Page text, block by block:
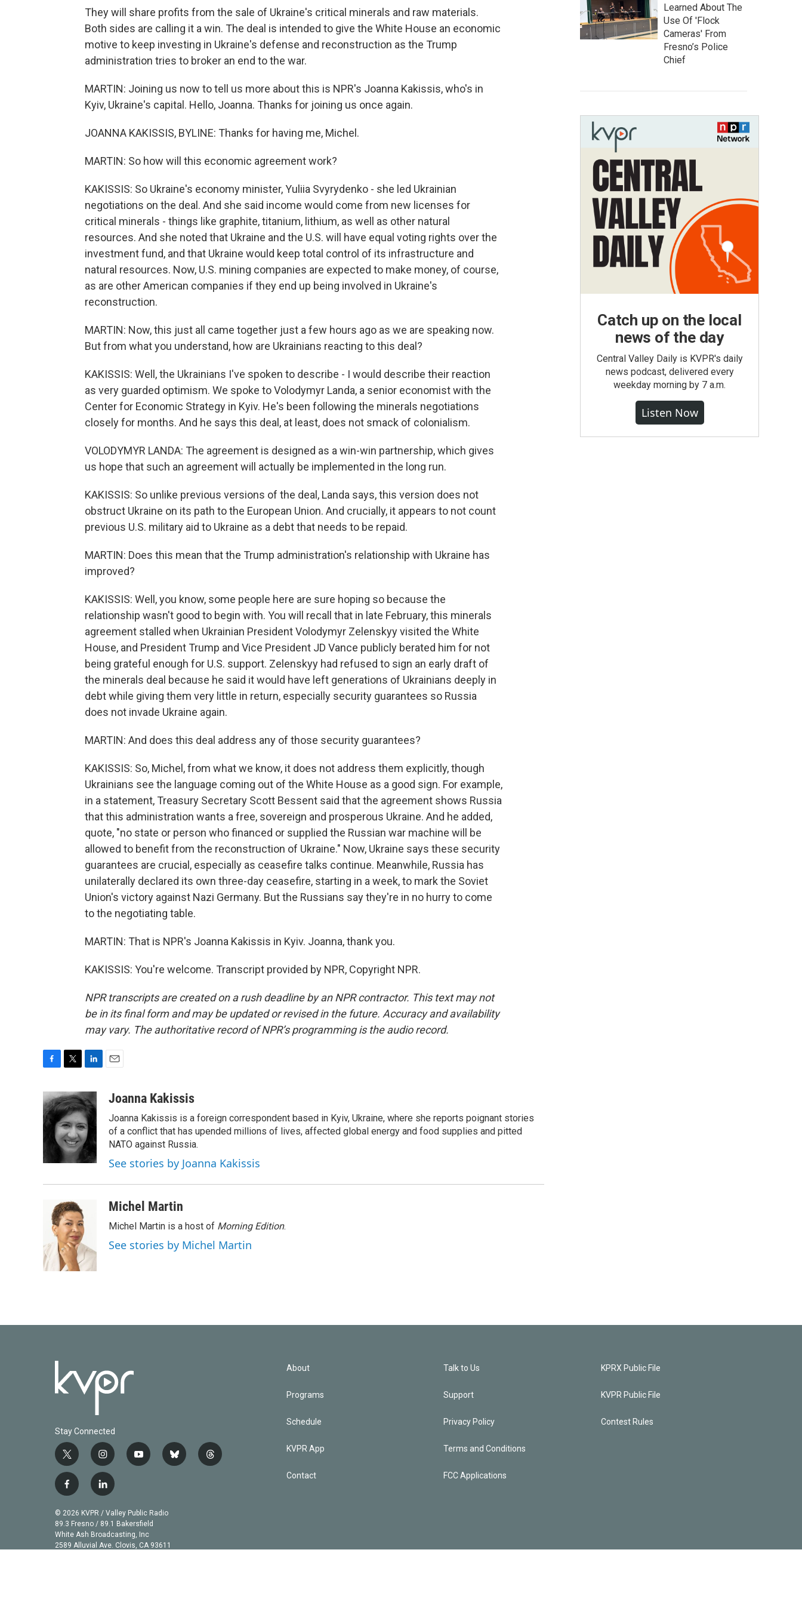
They will share profits from the sale of Ukraine's critical minerals and raw materials.
Both sides are calling it a win. The deal is intended to give the White House an economic
motive to keep investing in Ukraine's defense and reconstruction as the Trump
administration tries to broker an end to the war.
MARTIN: Joining us now to tell us more about this is NPR's Joanna Kakissis, who's in
Kyiv, Ukraine's capital. Hello, Joanna. Thanks for joining us once again.
JOANNA KAKISSIS, BYLINE: Thanks for having me, Michel.
MARTIN: So how will this economic agreement work?
KAKISSIS: So Ukraine's economy minister, Yuliia Svyrydenko - she led Ukrainian
negotiations on the deal. And she said income would come from new licenses for
critical minerals - things like graphite, titanium, lithium, as well as other natural
resources. And she noted that Ukraine and the U.S. will have equal voting rights over the
investment fund, and that Ukraine would keep total control of its infrastructure and
natural resources. Now, U.S. mining companies are expected to make money, of course,
as are other American companies if they end up being involved in Ukraine's
reconstruction.
MARTIN: Now, this just all came together just a few hours ago as we are speaking now.
But from what you understand, how are Ukrainians reacting to this deal?
KAKISSIS: Well, the Ukrainians I've spoken to describe - I would describe their reaction
as very guarded optimism. We spoke to Volodymyr Landa, a senior economist with the
Center for Economic Strategy in Kyiv. He's been following the minerals negotiations
closely for months. And he says this deal, at least, does not smack of colonialism.
VOLODYMYR LANDA: The agreement is designed as a win-win partnership, which gives
us hope that such an agreement will actually be implemented in the long run.
KAKISSIS: So unlike previous versions of the deal, Landa says, this version does not
obstruct Ukraine on its path to the European Union. And crucially, it appears to not count
previous U.S. military aid to Ukraine as a debt that needs to be repaid.
MARTIN: Does this mean that the Trump administration's relationship with Ukraine has
improved?
KAKISSIS: Well, you know, some people here are sure hoping so because the
relationship wasn't good to begin with. You will recall that in late February, this minerals
agreement stalled when Ukrainian President Volodymyr Zelenskyy visited the White
House, and President Trump and Vice President JD Vance publicly berated him for not
being grateful enough for U.S. support. Zelenskyy had refused to sign an early draft of
the minerals deal because he said it would have left generations of Ukrainians deeply in
debt while giving them very little in return, especially security guarantees so Russia
does not invade Ukraine again.
MARTIN: And does this deal address any of those security guarantees?
KAKISSIS: So, Michel, from what we know, it does not address them explicitly, though
Ukrainians see the language coming out of the White House as a good sign. For example,
in a statement, Treasury Secretary Scott Bessent said that the agreement shows Russia
that this administration wants a free, sovereign and prosperous Ukraine. And he added,
quote, "no state or person who financed or supplied the Russian war machine will be
allowed to benefit from the reconstruction of Ukraine." Now, Ukraine says these security
guarantees are crucial, especially as ceasefire talks continue. Meanwhile, Russia has
unilaterally declared its own three-day ceasefire, starting in a week, to mark the Soviet
Union's victory against Nazi Germany. But the Russians say they're in no hurry to come
to the negotiating table.
MARTIN: That is NPR's Joanna Kakissis in Kyiv. Joanna, thank you.
KAKISSIS: You're welcome. Transcript provided by NPR, Copyright NPR.
NPR transcripts are created on a rush deadline by an NPR contractor. This text may not
be in its final form and may be updated or revised in the future. Accuracy and availability
may vary. The authoritative record of NPR’s programming is the audio record.
c
e
b
o
k
i
t
t
e
r
n
k
e
d
I
n
aJoanna Kakissis
Joanna Kakissis is a foreign correspondent based in Kyiv, Ukraine, where she reports poignant stories
of a conflict that has upended millions of lives, affected global energy and food supplies and pitted
NATO against Russia.
See stories by Joanna Kakissis
Michel Martin
Michel Martin is a host of Morning Edition.
See stories by Michel Martin
Learned About The
Use Of 'Flock
Cameras' From
Fresno’s Police
Chief
Catch up on the local
news of the day
Central Valley Daily is KVPR's daily
news podcast, delivered every
weekday morning by 7 a.m.
Listen Now
Stay Connected
t
w
i
t
t
e
r
i
n
s
t
a
g
r
a
y
u
b
e
b
t
f
c
e
b
o
l
n
k
e
d
© 2026 KVPR / Valley Public Radio
89.3 Fresno / 89.1 Bakersfield
White Ash Broadcasting, Inc
2589 Alluvial Ave. Clovis, CA 93611
About
Programs
Schedule
KVPR App
Contact
Talk to Us
Support
Privacy Policy
Terms and Conditions
FCC Applications
KPRX Public File
KVPR Public File
Contest Rules